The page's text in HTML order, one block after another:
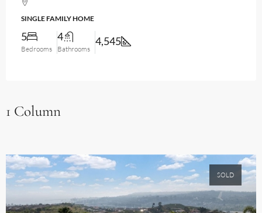
SINGLE FAMILY HOME
5
Bedrooms
4
Bathrooms
4,545
1 Column
SOLD